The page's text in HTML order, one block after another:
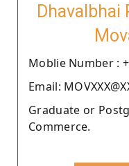
Dhavalbhai
Moblie Number :
Email:
Graduate or
Commerce.